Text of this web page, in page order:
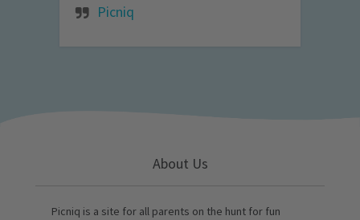
Picniq
About Us
Picniq is a site for all parents on the hunt for fun